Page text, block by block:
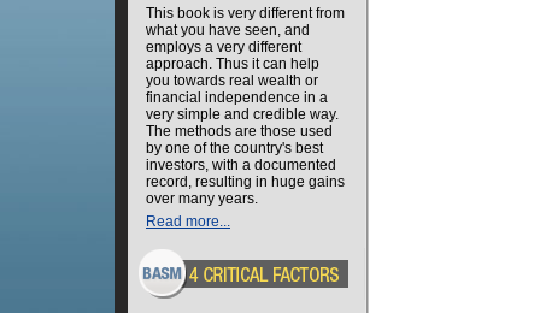
This book is very different from
what you have seen, and
employs a very different
approach. Thus it can help
you towards real wealth or
financial independence in a
very simple and credible way.
The methods are those used
by one of the country's best
investors, with a documented
record, resulting in huge gains
over many years.
Read more...